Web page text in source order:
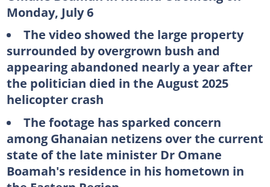
Monday, July 6
The video showed the large property
surrounded by overgrown bush and
appearing abandoned nearly a year after
the politician died in the August 2025
helicopter crash
The footage has sparked concern
among Ghanaian netizens over the current
state of the late minister Dr Omane
Boamah's residence in his hometown in